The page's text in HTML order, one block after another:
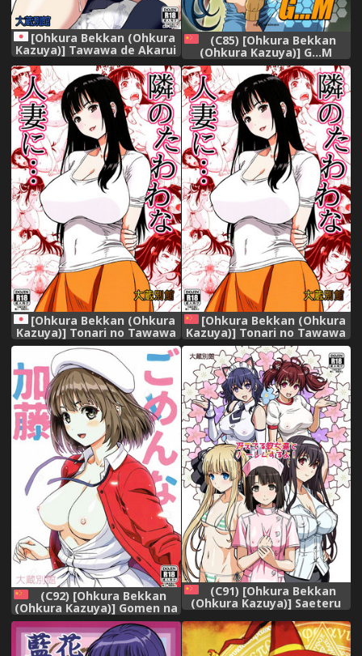
[Ohkura Bekkan (Ohkura
Kazuya)] Tawawa de Akarui
Yakyuubu Manager ga
Inshitsu na Kyoushi no
Wana ni... [Digital]
(C85) [Ohkura Bekkan
(Ohkura Kazuya)] G...M
(Gundam Build Fighters)
[Chinese] [cqxl自己汉化]
[Ohkura Bekkan (Ohkura
Kazuya)] Tonari no Tawawa
na Hitozuma ni...
[Ohkura Bekkan (Ohkura
Kazuya)] Tonari no Tawawa
na Hitozuma ni... [Chinese]
[胸垫汉化组]
(C92) [Ohkura Bekkan
(Ohkura Kazuya)] Gomen na
Kato (Saenai Heroine no
Sodatekata) [Chinese] [前线
作♂战♀基地]
(C91) [Ohkura Bekkan
(Ohkura Kazuya)] Saeteru
yo! (Saenai Heroine no
Sodatekata) [Chinese] [前线
作♂战♀基地]